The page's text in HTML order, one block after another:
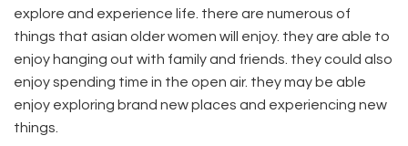
explore and experience life. there are numerous of
things that asian older women will enjoy. they are able to
enjoy hanging out with family and friends. they could also
enjoy spending time in the open air. they may be able
enjoy exploring brand new places and experiencing new
things.